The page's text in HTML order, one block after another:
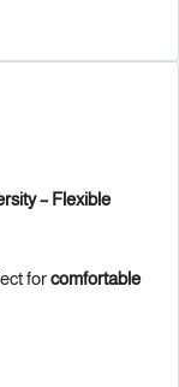
– Flexible
forcomfortable